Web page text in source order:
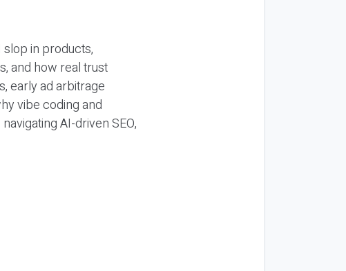
in products,
and how real trust
early ad arbitrage
vibe coding and
AI-driven SEO,